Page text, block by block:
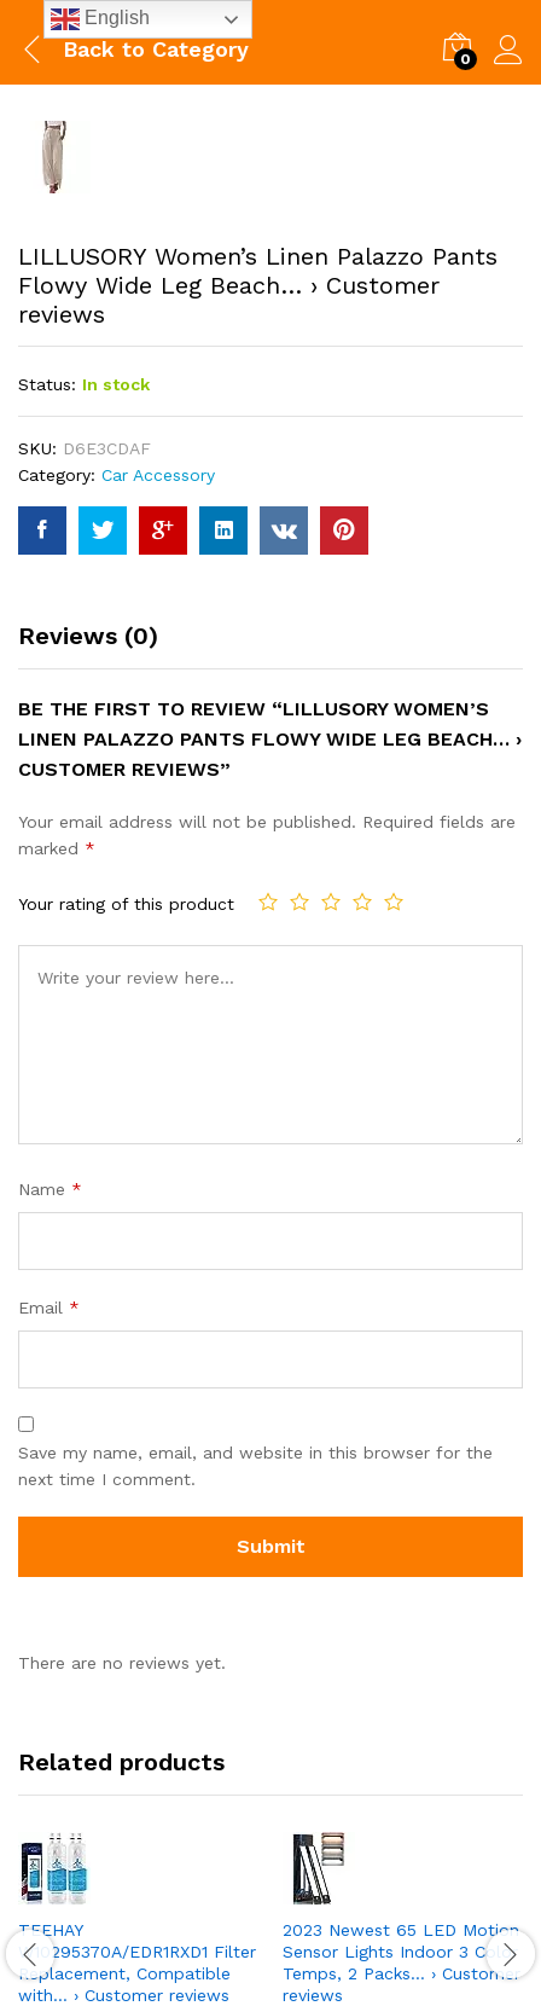
Back to Category 0
LILLUSORY Women’s Linen Palazzo Pants
Flowy Wide Leg Beach… › Customer
reviews
Status: In stock
SKU: D6E3CDAF
Category: Car Accessory
Reviews (0)
BE THE FIRST TO REVIEW “LILLUSORY WOMEN’S
LINEN PALAZZO PANTS FLOWY WIDE LEG BEACH… ›
CUSTOMER REVIEWS”
Your email address will not be published. Required fields are
marked *
Your rating of this product
Name *
Email *
Save my name, email, and website in this browser for the
next time I comment.
There are no reviews yet.
Related products
TEEHAY
W10295370A/EDR1RXD1 Filter
Replacement, Compatible
with… › Customer reviews
2023 Newest 65 LED Motion
Sensor Lights Indoor 3 Color
Temps, 2 Packs… › Customer
reviews
English